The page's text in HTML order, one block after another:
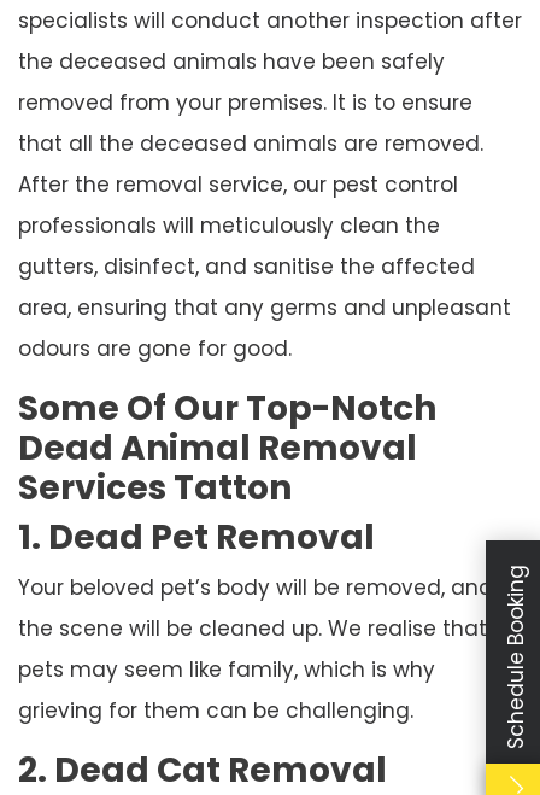
specialists will conduct another inspection after
the deceased animals have been safely
removed from your premises. It is to ensure
that all the deceased animals are removed.
After the removal service, our pest control
professionals will meticulously clean the
gutters, disinfect, and sanitise the affected
area, ensuring that any germs and unpleasant
odours are gone for good.
Some Of Our Top-Notch
Dead Animal Removal
Services Tatton
1. Dead Pet Removal
Your beloved pet’s body will be removed, and
the scene will be cleaned up. We realise that
pets may seem like family, which is why
grieving for them can be challenging.
2. Dead Cat Removal
Schedule Booking